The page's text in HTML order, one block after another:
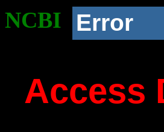
NCBI Error
Access